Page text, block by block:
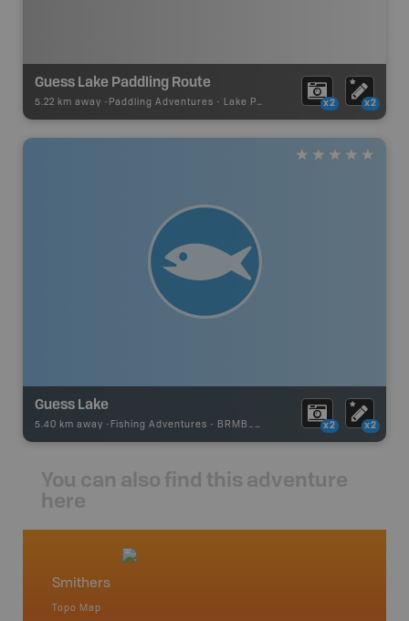
Guess Lake Paddling Route
5.22 km away - Paddling Adventures - Lake Paddling x2 x2
Guess Lake
5.40 km away - Fishing Adventures - BRMB_UNSTOCKED x2 x2
You can also find this adventure
here
Smithers
Topo Map